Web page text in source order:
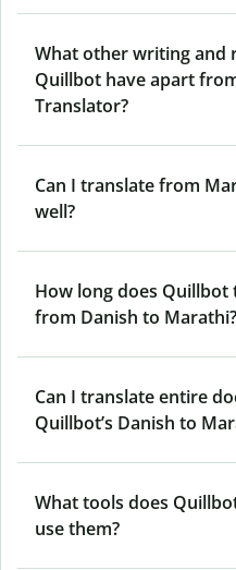
What other writing and
Quillbot have apart
Translator?
Can I translate from
well?
How long does
from Danish to Marathi?
Can I translate entire
Quillbot’s Danish to
What tools does
use them?